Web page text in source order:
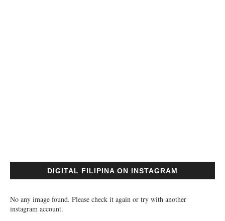
DIGITAL FILIPINA ON INSTAGRAM
No any image found. Please check it again or try with another
instagram account.